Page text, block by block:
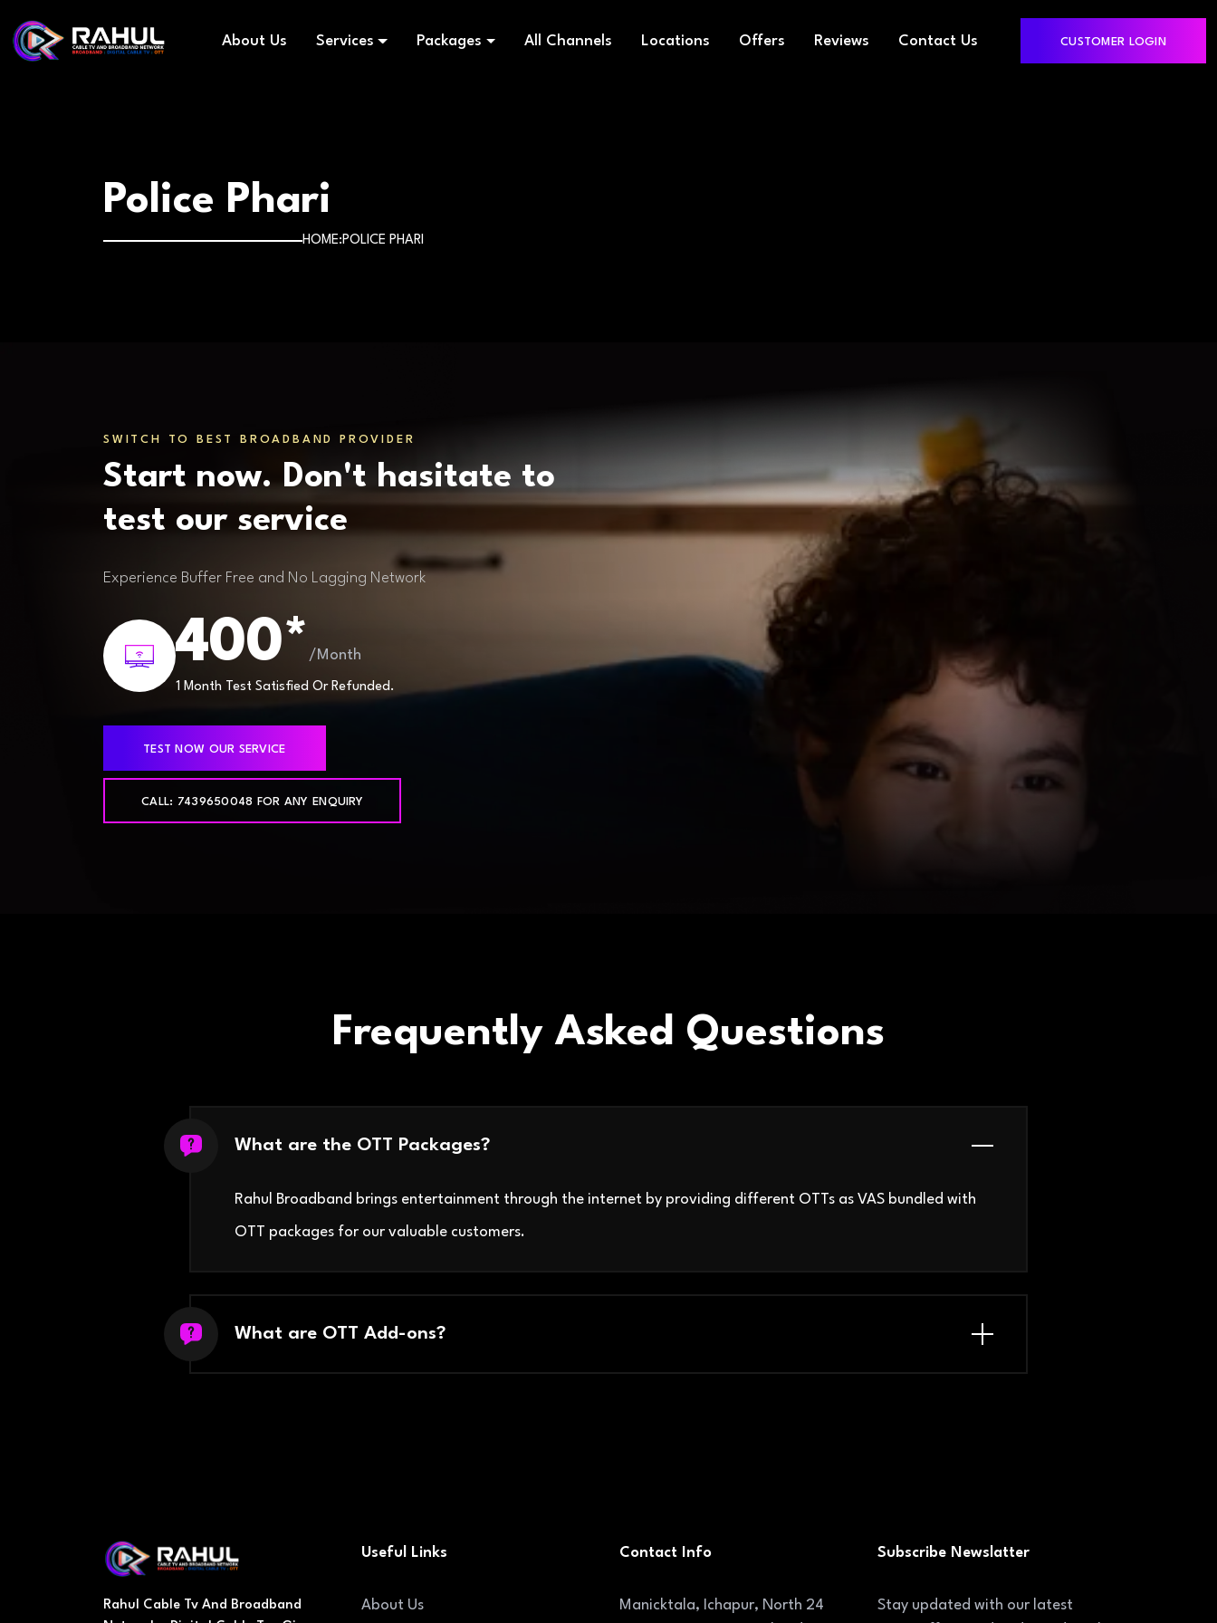
About Us Services Packages All Channels Locations Offers Reviews Contact Us CUSTOMER LOGIN
Police Phari
HOME POLICE PHARI
SWITCH TO BEST BROADBAND PROVIDER
Start now. Don't hasitate to
test our service
Experience Buffer Free and No Lagging Network
400* /Month
1 Month Test Satisfied Or Refunded.
TEST NOW OUR SERVICE
CALL: 7439650048 FOR ANY ENQUIRY
Frequently Asked Questions
What are the OTT Packages?
Rahul Broadband brings entertainment through the internet by providing different OTTs as VAS bundled with
OTT packages for our valuable customers.
What are OTT Add-ons?
Rahul Cable Tv And Broadband
Useful Links
About Us
Contact Info
Manicktala, Ichapur, North 24
Subscribe Newslatter
Stay updated with our latest